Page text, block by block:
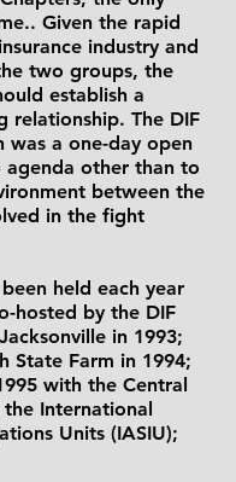
Given the rapid
industry and
two groups, the
establish a
relationship. The DIF
was a one-day open
other than to
between the
in the fight
held each year
hosted by the DIF
in 1993;
State Farm in 1994;
with the Central
International
Units (IASIU);